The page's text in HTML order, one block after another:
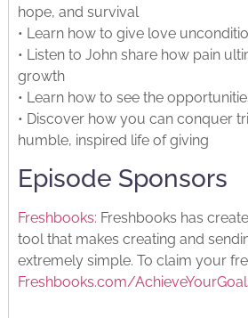
hope, and survival
• Learn how to give love
• Listen to John share how pain
growth
• Learn how to see the
• Discover how you can conquer
humble, inspired life of giving
Episode Sponsors
Freshbooks: Freshbooks has
tool that makes creating and
extremely simple. To claim your
Freshbooks.com/